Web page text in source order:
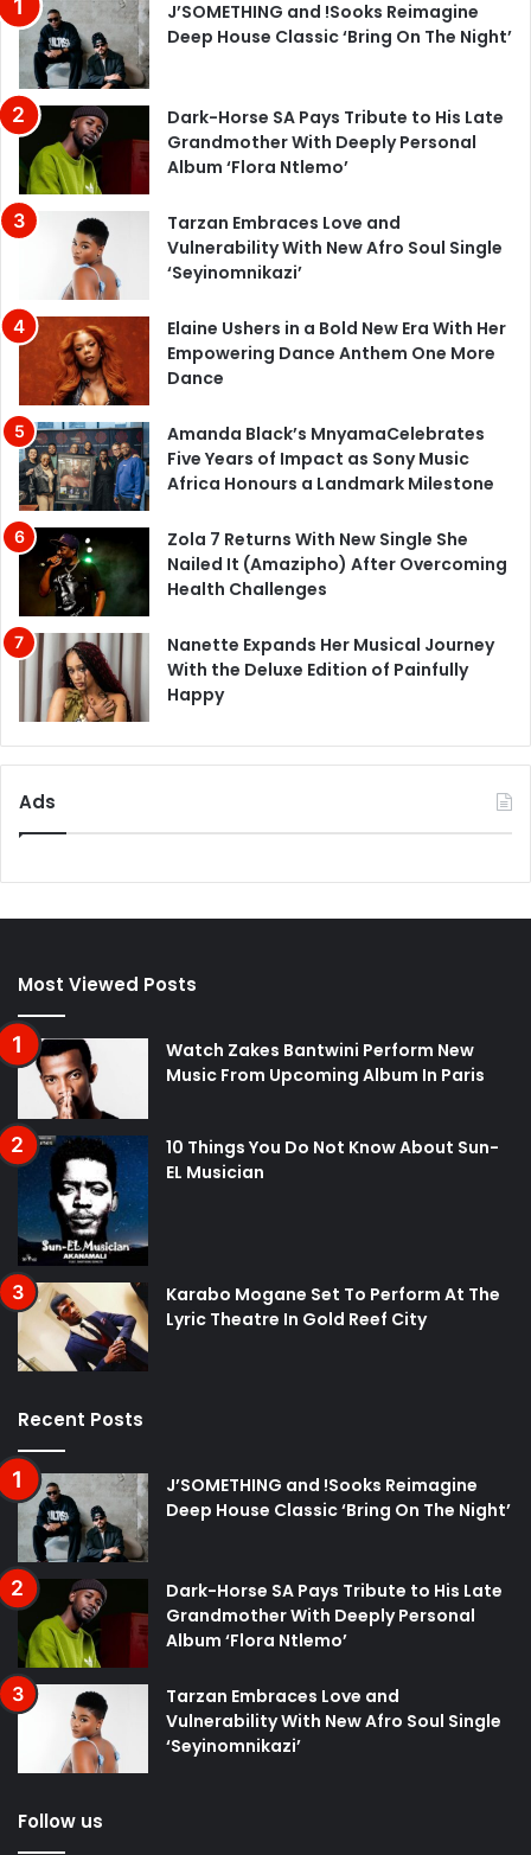
J’SOMETHING and !Sooks Reimagine
Deep House Classic ‘Bring On The Night’
Dark-Horse SA Pays Tribute to His Late
Grandmother With Deeply Personal
Album ‘Flora Ntlemo’
Tarzan Embraces Love and
Vulnerability With New Afro Soul Single
‘Seyinomnikazi’
Elaine Ushers in a Bold New Era With Her
Empowering Dance Anthem One More
Dance
Amanda Black’s MnyamaCelebrates
Five Years of Impact as Sony Music
Africa Honours a Landmark Milestone
Zola 7 Returns With New Single She
Nailed It (Amazipho) After Overcoming
Health Challenges
Nanette Expands Her Musical Journey
With the Deluxe Edition of Painfully
Happy
Ads
Most Viewed Posts
Watch Zakes Bantwini Perform New
Music From Upcoming Album In Paris
10 Things You Do Not Know About Sun-
EL Musician
Karabo Mogane Set To Perform At The
Lyric Theatre In Gold Reef City
Recent Posts
J’SOMETHING and !Sooks Reimagine
Deep House Classic ‘Bring On The Night’
Dark-Horse SA Pays Tribute to His Late
Grandmother With Deeply Personal
Album ‘Flora Ntlemo’
Tarzan Embraces Love and
Vulnerability With New Afro Soul Single
‘Seyinomnikazi’
Follow us